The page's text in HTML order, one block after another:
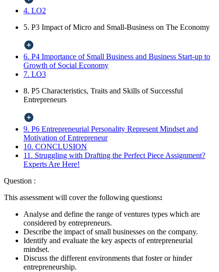
4. LO2
5. P3 Impact of Micro and Small-Business on The Economy
6. P4 Importance of Small Business and Business Start-up to
Growth of Social Economy
7. LO3
8. P5 Characteristics, Traits and Skills of Successful
Entrepreneurs
9. P6 Entrepreneurial Personality Represent Mindset and
Motivation of Entrepreneur
10. CONCLUSION
11. Struggling with Drafting the Perfect Piece Assignment?
Experts Are Here!
Question :
This assessment will cover the following questions:
Analyse and define the range of ventures types which are
considered by entrepreneurs.
Describe the impact of small businesses on the company.
Identify and evaluate the key aspects of entrepreneurial
mindset.
Discuss the different environments that foster or hinder
entrepreneurship.